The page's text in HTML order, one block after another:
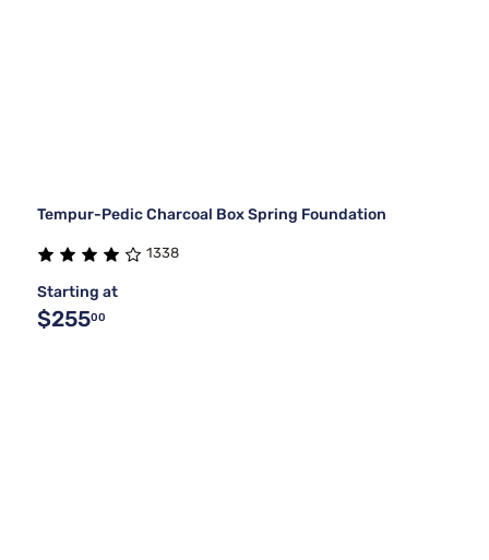
Tempur-Pedic Charcoal Box Spring Foundation
1338
Starting at
$25500